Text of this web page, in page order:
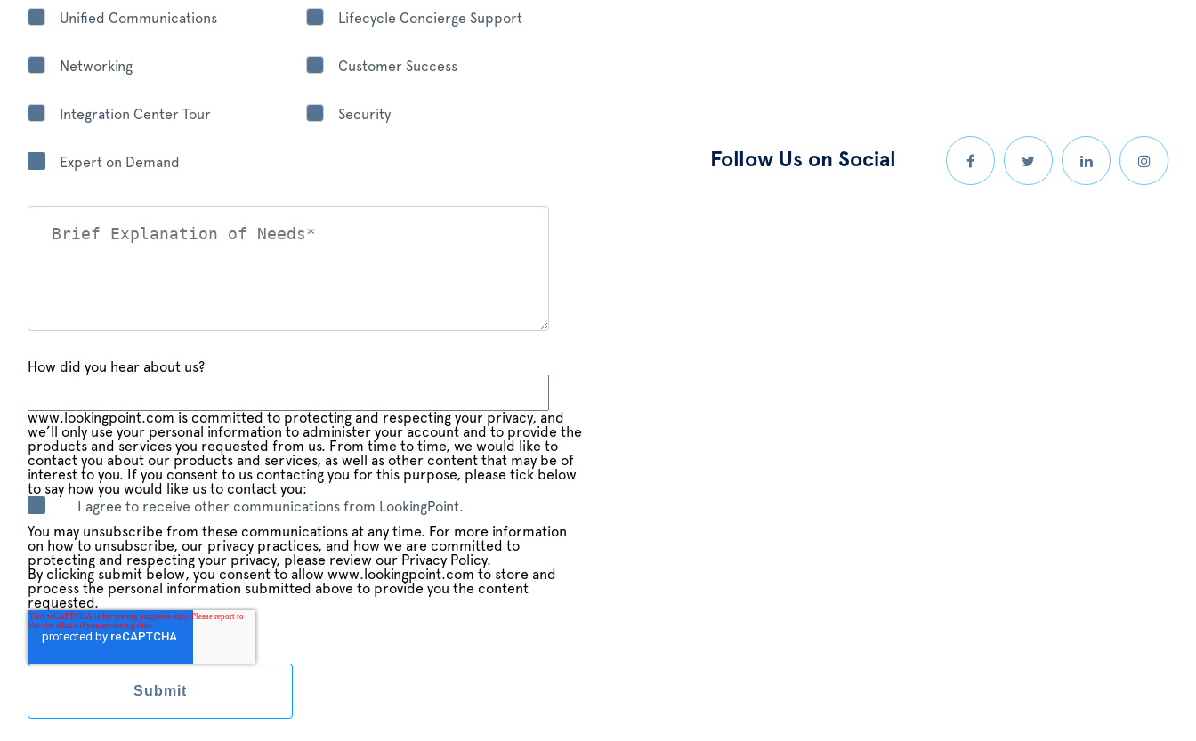
Unified Communications Lifecycle Concierge Support
Networking Customer Success
Integration Center Tour Security
Expert on Demand
How did you hear about us?
www.lookingpoint.com is committed to protecting and respecting your privacy, and
we’ll only use your personal information to administer your account and to provide the
products and services you requested from us. From time to time, we would like to
contact you about our products and services, as well as other content that may be of
interest to you. If you consent to us contacting you for this purpose, please tick below
to say how you would like us to contact you:
I agree to receive other communications from LookingPoint.
You may unsubscribe from these communications at any time. For more information
on how to unsubscribe, our privacy practices, and how we are committed to
protecting and respecting your privacy, please review our Privacy Policy.
By clicking submit below, you consent to allow www.lookingpoint.com to store and
process the personal information submitted above to provide you the content
requested.
Follow Us on Social